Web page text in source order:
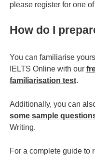
please register for one
How do I
You can familiarise
IELTS Online with our
familiarisation test.
Additionally, you can
some sample
Writing.
For a complete guide to